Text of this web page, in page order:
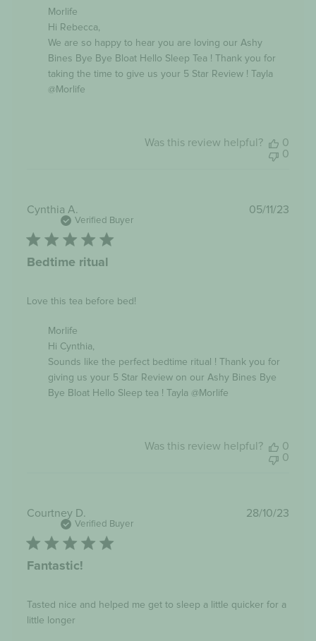
Comments
Store
Owner
Morlife
Morlife
Hi Rebecca,
We are so happy to hear you are loving our Ashy
Bines Bye Bye Bloat Hello Sleep Tea ! Thank you for
taking the time to give us your 5 Star Review ! Tayla
@Morlife
Was this review helpful?
0
0
Cynthia A.
Verified Buyer
Bedtime ritual
Love this tea before bed!
Comments
Store
Owner
Review
Morlife
Hi Cynthia,
Sounds like the perfect bedtime ritual ! Thank you for
giving us your 5 Star Review on our Ashy Bines Bye
Bye Bloat Hello Sleep tea ! Tayla @Morlife
05/11/23
Was this review helpful?
0
0
Courtney D.
Verified Buyer
Fantastic!
Tasted nice and helped me get to sleep a little quicker for a
little longer
28/10/23